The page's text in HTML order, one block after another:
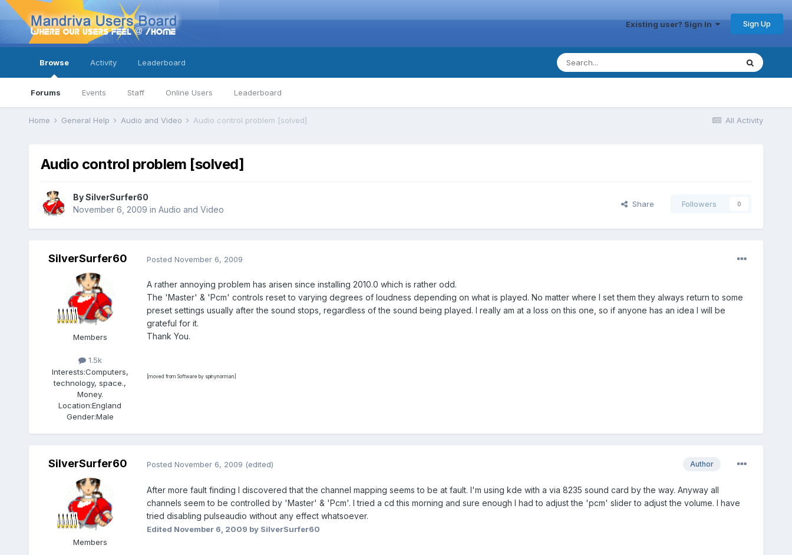
Existing user? Sign In Sign Up
Browse
Forums Events Staff Online Users Leaderboard
Activity Leaderboard
All Activity
Home General Help Audio and Video Audio control problem [solved]
Audio control problem [solved]
BySilverSurfer60
November 6, 2009 in Audio and Video
Share Followers 0
SilverSurfer60
Members
1.5k
Interests:Computers,
technology, space.,
Money.
Location:England
Gender:Male
Posted November 6, 2009
A rather annoying problem has arisen since installing 2010.0 which is rather odd.
The 'Master' & 'Pcm' controls reset to varying degrees of loudness depending on what is played. No matter where I set them they always return to some
preset settings usually after the sound stops, regardless of the sound being played. I really am at a loss on this one, so if anyone has an idea I will be
grateful for it.
Thank You.
[moved from Software by spinynorman]
SilverSurfer60
Members
Author
Posted November 6, 2009 (edited)
After more fault finding I discovered that the channel mapping seems to be at fault. I'm using kde with a via 8235 sound card by the way. Anyway all
channels seem to be controlled by 'Master' & 'Pcm'. I tried a cd this morning and sure enough I had to adjust the 'pcm' slider to adjust the volume. I have
tried disabling pulseaudio without any effect whatsoever.
Edited November 6, 2009 by SilverSurfer60